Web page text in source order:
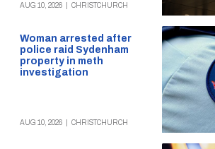
AUG 10, 2026 CHRISTCHURCH
Woman arrested after
police raid Sydenham
property in meth
investigation
AUG 10, 2026 CHRISTCHURCH